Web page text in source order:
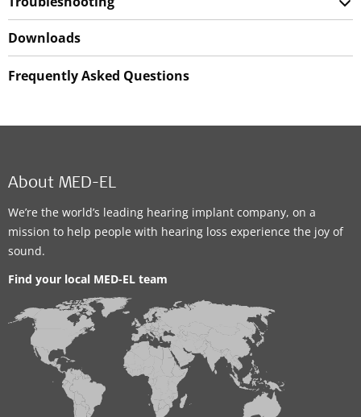
Downloads
Frequently Asked Questions
About MED-EL
We’re the world’s leading hearing implant company, on a
mission to help people with hearing loss experience the joy of
sound.
Find your local MED-EL team